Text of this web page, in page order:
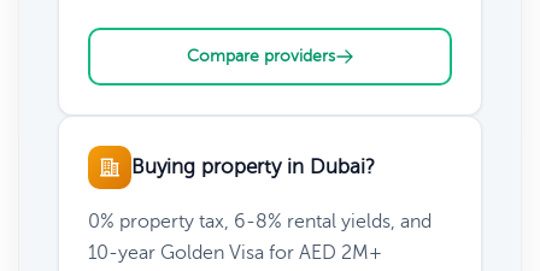
Compare providers
Buying property in Dubai?
0% property tax, 6-8% rental yields, and
10-year Golden Visa for AED 2M+